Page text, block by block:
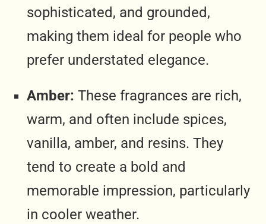
sophisticated, and grounded,
making them ideal for people who
prefer understated elegance.
Amber: These fragrances are rich,
warm, and often include spices,
vanilla, amber, and resins. They
tend to create a bold and
memorable impression, particularly
in cooler weather.